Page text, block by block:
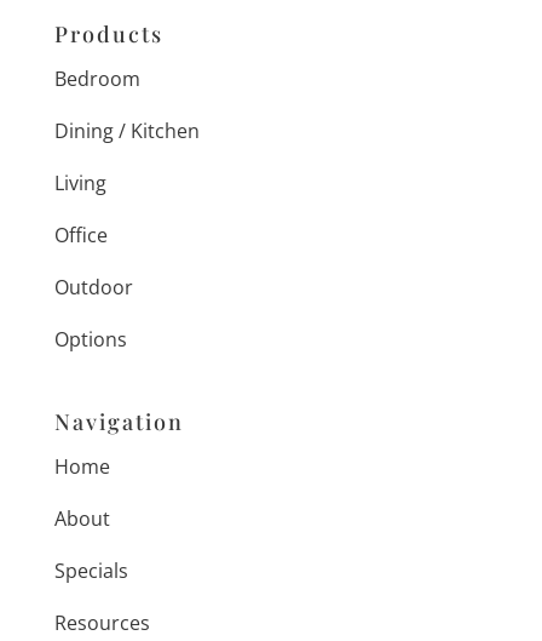
Products
Bedroom
Dining / Kitchen
Living
Office
Outdoor
Options
Navigation
Home
About
Specials
Resources